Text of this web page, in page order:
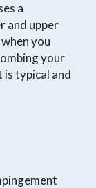
a
and upper
you
your
typical and